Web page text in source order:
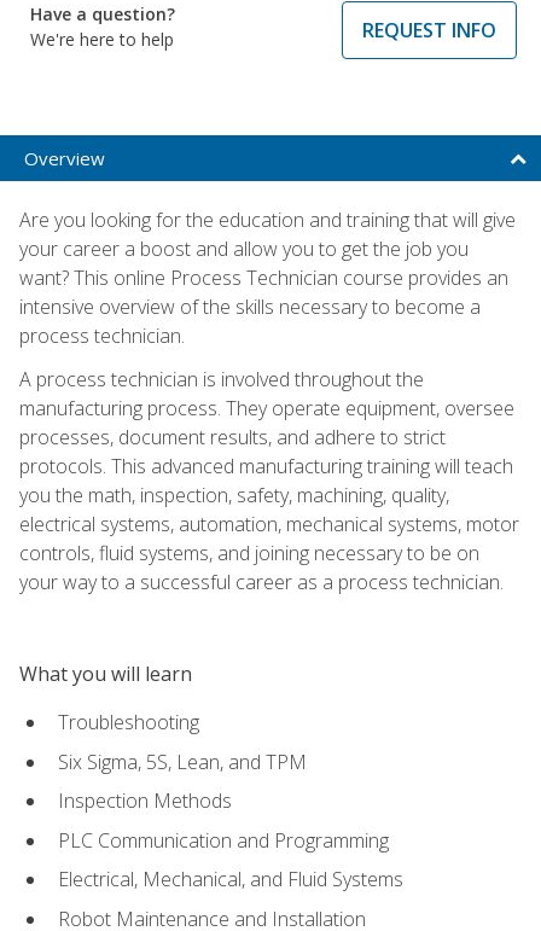
Have a question?
We're here to help
REQUEST INFO
Overview
Are you looking for the education and training that will give
your career a boost and allow you to get the job you
want? This online Process Technician course provides an
intensive overview of the skills necessary to become a
process technician.
A process technician is involved throughout the
manufacturing process. They operate equipment, oversee
processes, document results, and adhere to strict
protocols. This advanced manufacturing training will teach
you the math, inspection, safety, machining, quality,
electrical systems, automation, mechanical systems, motor
controls, fluid systems, and joining necessary to be on
your way to a successful career as a process technician.
What you will learn
Troubleshooting
Six Sigma, 5S, Lean, and TPM
Inspection Methods
PLC Communication and Programming
Electrical, Mechanical, and Fluid Systems
Robot Maintenance and Installation